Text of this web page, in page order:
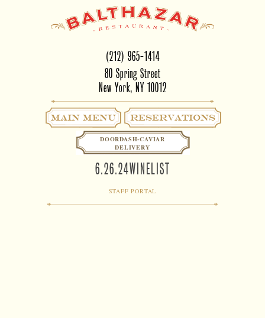
(212) 965-1414
80 Spring Street
New York, NY 10012
RESERVATIONS
Main Menu
DOORDASH-CAVIAR
DELIVERY
6.26.24WINELIST
STAFF PORTAL